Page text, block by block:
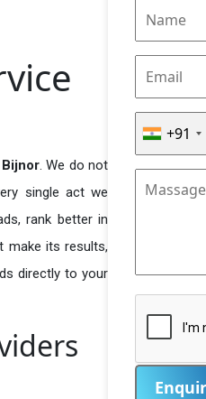
. We do not
single act we
rank better in
make its results,
directly to your
+91